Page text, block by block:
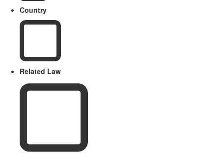
Country
Related Law